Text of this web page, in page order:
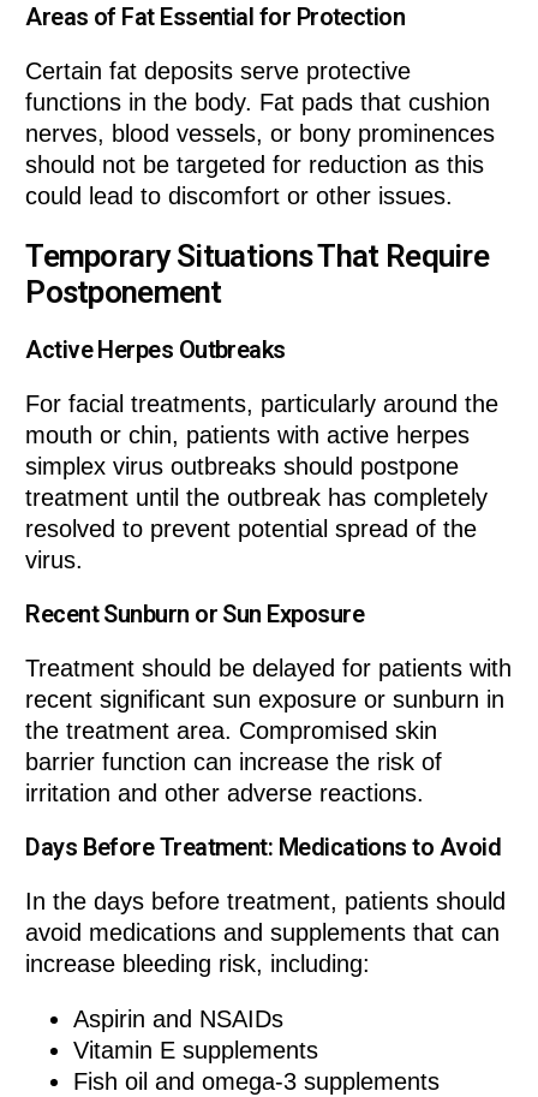
Areas of Fat Essential for Protection
Certain fat deposits serve protective
functions in the body. Fat pads that cushion
nerves, blood vessels, or bony prominences
should not be targeted for reduction as this
could lead to discomfort or other issues.
Temporary Situations That Require
Postponement
Active Herpes Outbreaks
For facial treatments, particularly around the
mouth or chin, patients with active herpes
simplex virus outbreaks should postpone
treatment until the outbreak has completely
resolved to prevent potential spread of the
virus.
Recent Sunburn or Sun Exposure
Treatment should be delayed for patients with
recent significant sun exposure or sunburn in
the treatment area. Compromised skin
barrier function can increase the risk of
irritation and other adverse reactions.
Days Before Treatment: Medications to Avoid
In the days before treatment, patients should
avoid medications and supplements that can
increase bleeding risk, including:
Aspirin and NSAIDs
Vitamin E supplements
Fish oil and omega-3 supplements